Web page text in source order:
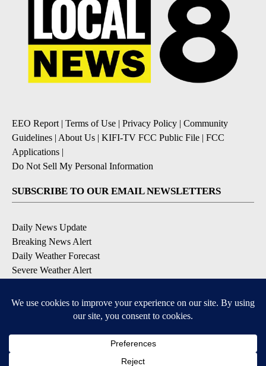
EEO Report | Terms of Use | Privacy Policy | Community
Guidelines | About Us | KIFI-TV FCC Public File | FCC
Applications |
Do Not Sell My Personal Information
SUBSCRIBE TO OUR EMAIL NEWSLETTERS
Daily News Update
Breaking News Alert
Daily Weather Forecast
Severe Weather Alert
DOWNLOAD OUR APPS
Available for iOS and Android